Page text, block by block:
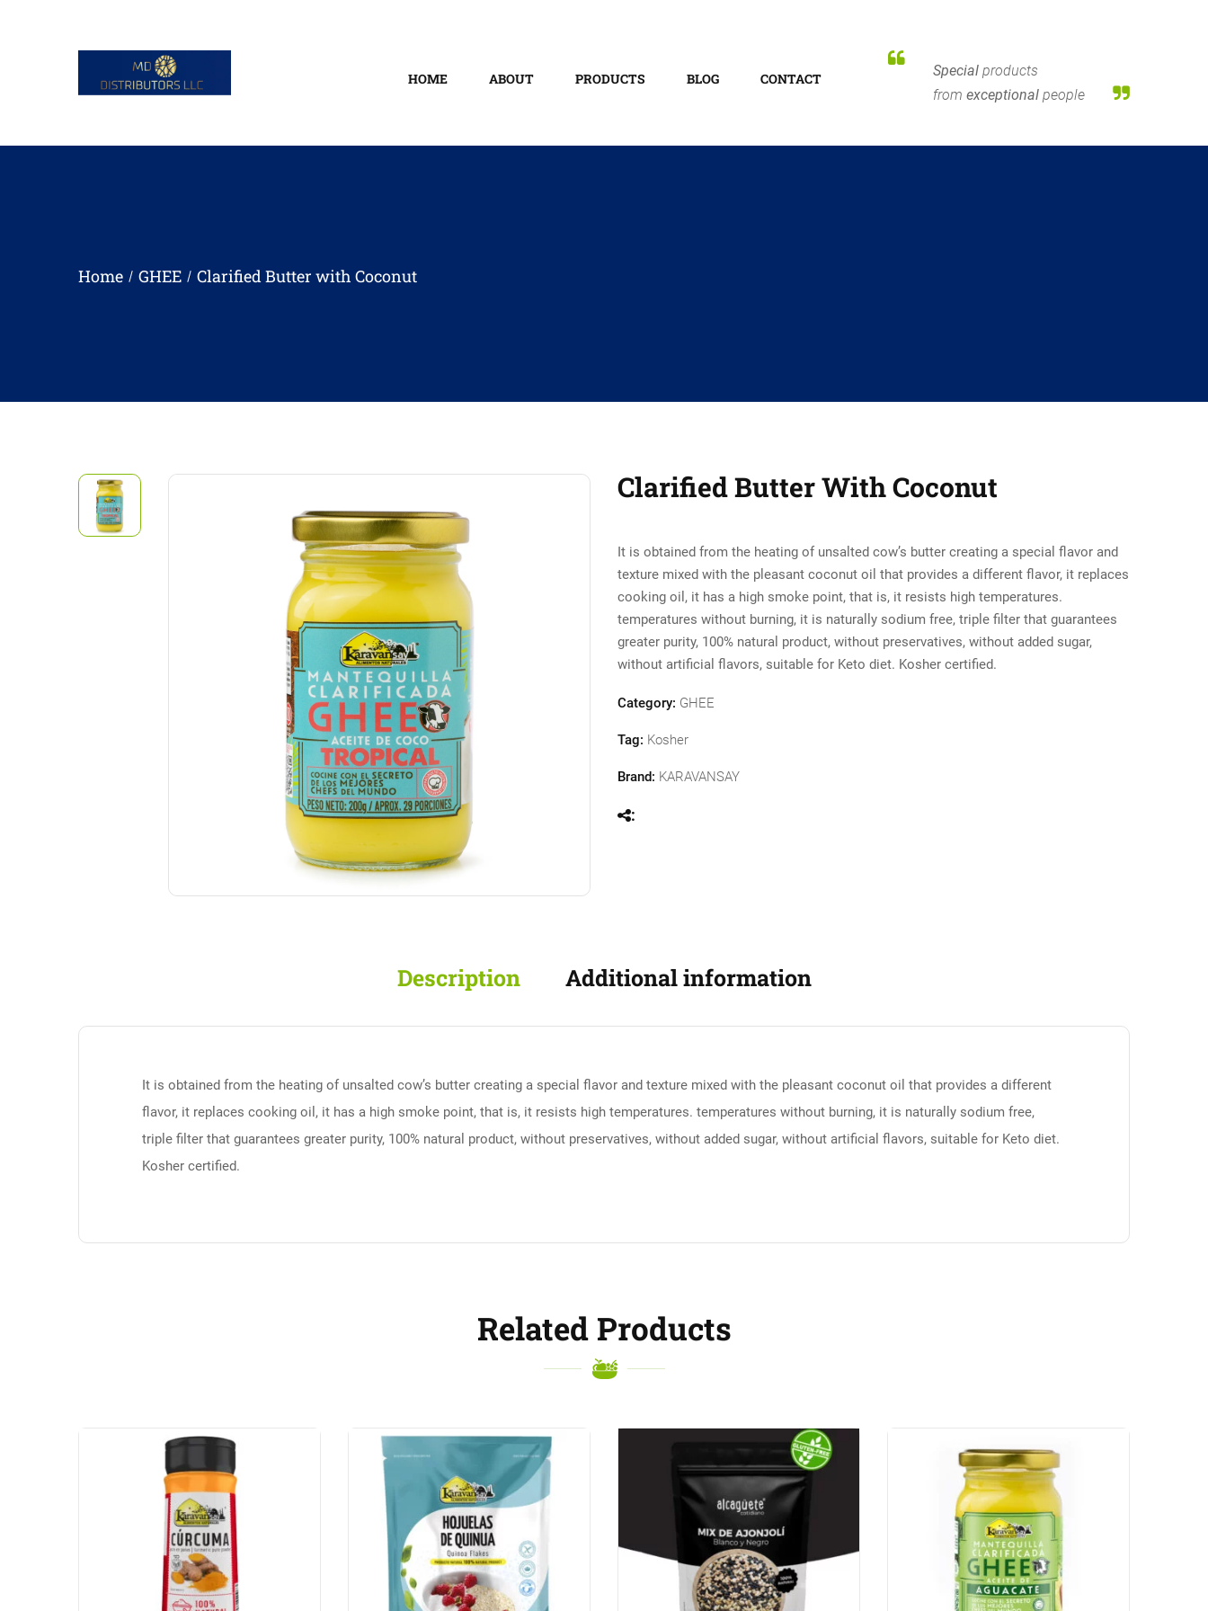
HOME ABOUT PRODUCTS BLOG CONTACT Special products
from exceptional people
Home GHEE Clarified Butter with Coconut
Clarified Butter With Coconut
It is obtained from the heating of unsalted cow’s butter creating a special flavor and
texture mixed with the pleasant coconut oil that provides a different flavor, it replaces
cooking oil, it has a high smoke point, that is, it resists high temperatures.
temperatures without burning, it is naturally sodium free, triple filter that guarantees
greater purity, 100% natural product, without preservatives, without added sugar,
without artificial flavors, suitable for Keto diet. Kosher certified.
Category: GHEE
Tag: Kosher
Brand: KARAVANSAY
Description Additional information
It is obtained from the heating of unsalted cow’s butter creating a special flavor and texture mixed with the pleasant coconut oil that provides a different
flavor, it replaces cooking oil, it has a high smoke point, that is, it resists high temperatures. temperatures without burning, it is naturally sodium free,
triple filter that guarantees greater purity, 100% natural product, without preservatives, without added sugar, without artificial flavors, suitable for Keto diet.
Kosher certified.
Related Products